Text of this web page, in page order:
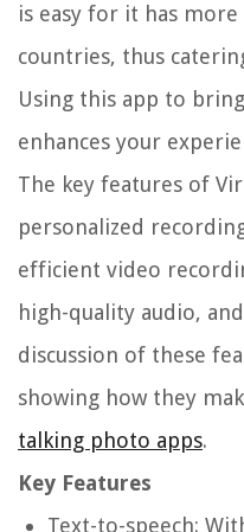
is easy for it has
countries, thus
Using this app to
enhances your
The key features of
personalized
efficient video
high-quality audio,
discussion of these
showing how they
talking photo apps.
Key Features
Text-to-speech: